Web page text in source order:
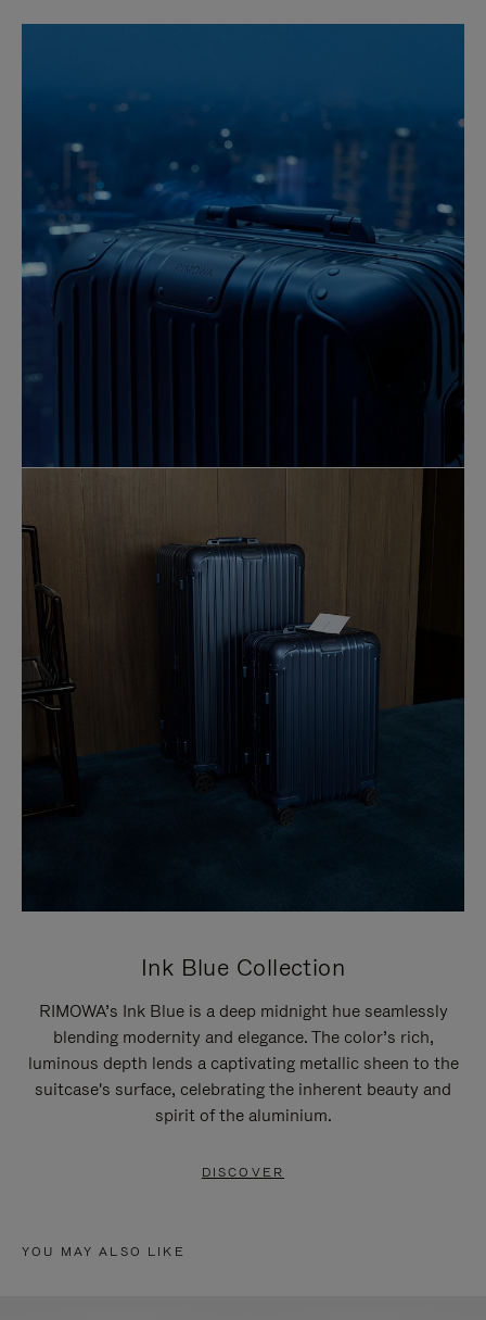
Ink Blue Collection
RIMOWA’s Ink Blue is a deep midnight hue seamlessly
blending modernity and elegance. The color’s rich,
luminous depth lends a captivating metallic sheen to the
suitcase's surface, celebrating the inherent beauty and
spirit of the aluminium.
DISCOVER
YOU MAY ALSO LIKE